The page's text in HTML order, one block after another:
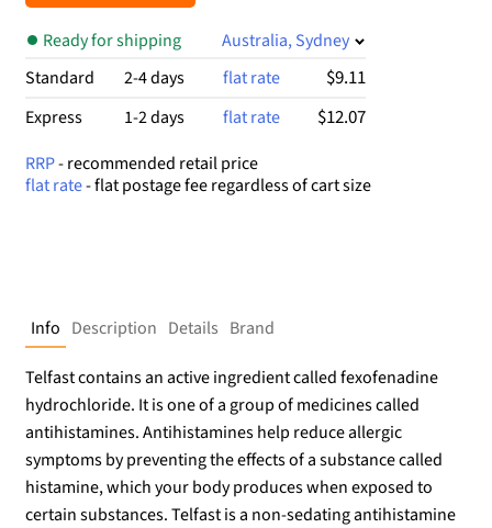
$16.49.
$8.16.
Ready for shipping
Australia, Sydney
Standard
2-4 days flat rate $9.11
Express 1-2 days flat rate $12.07
RRP- recommended retail price
flat rate- flat postage fee regardless of cart size
Info Description Details Brand
Telfast contains an active ingredient called fexofenadine
hydrochloride. It is one of a group of medicines called
antihistamines. Antihistamines help reduce allergic
symptoms by preventing the effects of a substance called
histamine, which your body produces when exposed to
certain substances. Telfast is a non-sedating antihistamine